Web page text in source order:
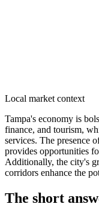
Local market context
Tampa's economy is
finance, and tourism,
services. The presence
provides opportunities
Additionally, the city's
corridors enhance the
The short